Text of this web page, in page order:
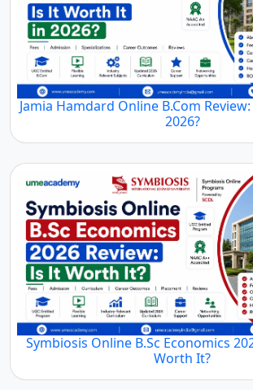
Jamia Hamdard Online B.Com
2026?
Symbiosis Online B.Sc Economics
Worth It?